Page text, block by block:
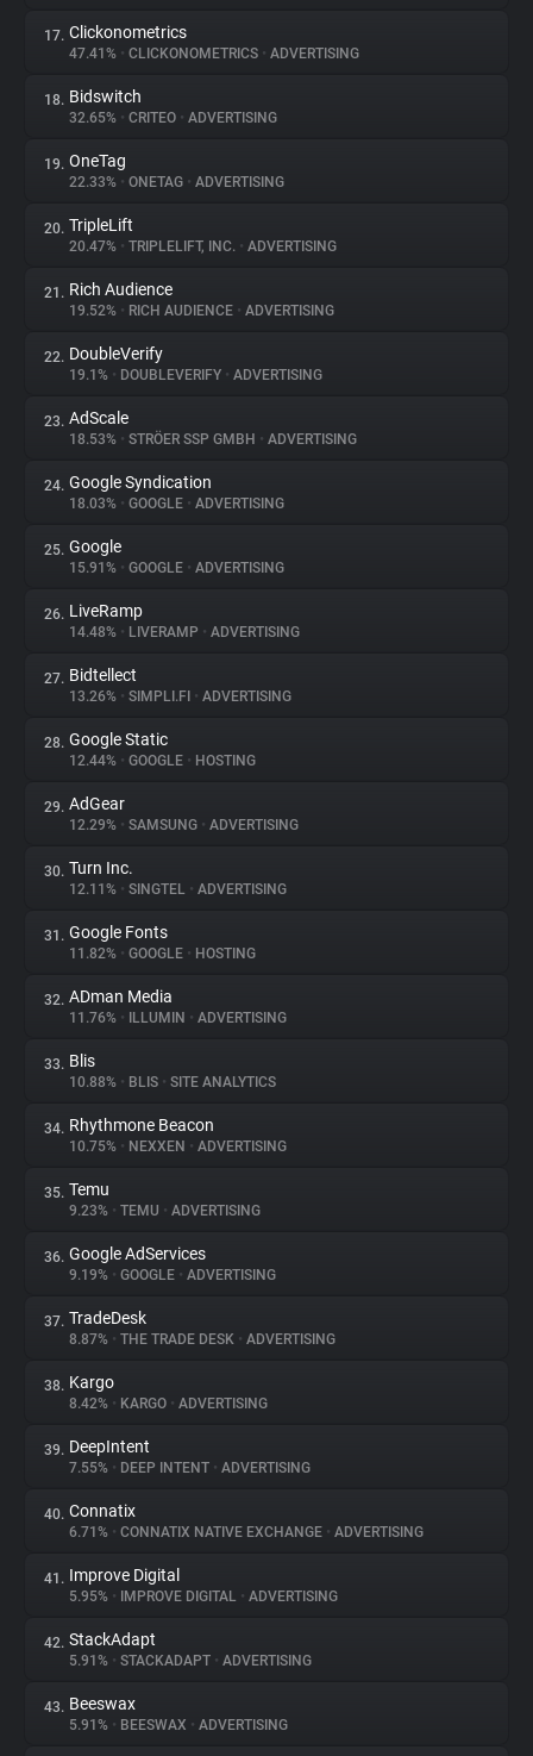
17. Clickonometrics
47.41% • CLICKONOMETRICS • ADVERTISING
18. Bidswitch
32.65% • CRITEO • ADVERTISING
19. OneTag
22.33% • ONETAG • ADVERTISING
20. TripleLift
20.47% • TRIPLELIFT, INC. • ADVERTISING
21. Rich Audience
19.52% • RICH AUDIENCE • ADVERTISING
22. DoubleVerify
19.1% • DOUBLEVERIFY • ADVERTISING
23. AdScale
18.53% • STRÖER SSP GMBH • ADVERTISING
24. Google Syndication
18.03% • GOOGLE • ADVERTISING
25. Google
15.91% • GOOGLE • ADVERTISING
26. LiveRamp
14.48% • LIVERAMP • ADVERTISING
27. Bidtellect
13.26% • SIMPLI.FI • ADVERTISING
28. Google Static
12.44% • GOOGLE • HOSTING
29. AdGear
12.29% • SAMSUNG • ADVERTISING
30. Turn Inc.
12.11% • SINGTEL • ADVERTISING
31. Google Fonts
11.82% • GOOGLE • HOSTING
32. ADman Media
11.76% • ILLUMIN • ADVERTISING
33. Blis
10.88% • BLIS • SITE ANALYTICS
34. Rhythmone Beacon
10.75% • NEXXEN • ADVERTISING
35. Temu
9.23% • TEMU • ADVERTISING
36. Google AdServices
9.19% • GOOGLE • ADVERTISING
37. TradeDesk
8.87% • THE TRADE DESK • ADVERTISING
38. Kargo
8.42% • KARGO • ADVERTISING
39. DeepIntent
7.55% • DEEP INTENT • ADVERTISING
40. Connatix
6.71% • CONNATIX NATIVE EXCHANGE • ADVERTISING
41. Improve Digital
5.95% • IMPROVE DIGITAL • ADVERTISING
42. StackAdapt
5.91% • STACKADAPT • ADVERTISING
43. Beeswax
5.91% • BEESWAX • ADVERTISING